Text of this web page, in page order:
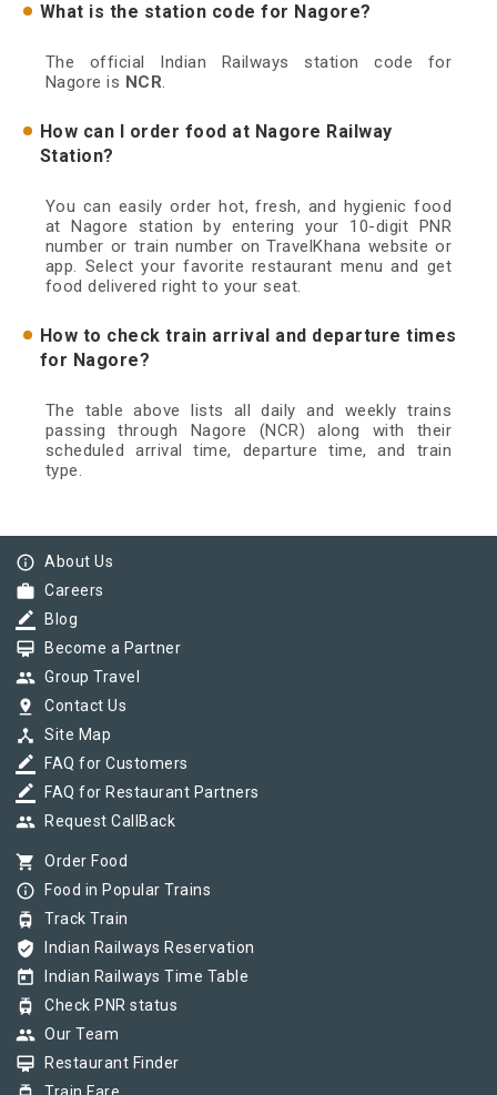
What is the station code for Nagore?
The official Indian Railways station code for
Nagore is NCR.
How can I order food at Nagore Railway
Station?
You can easily order hot, fresh, and hygienic food
at Nagore station by entering your 10-digit PNR
number or train number on TravelKhana website or
app. Select your favorite restaurant menu and get
food delivered right to your seat.
How to check train arrival and departure times
for Nagore?
The table above lists all daily and weekly trains
passing through Nagore (NCR) along with their
scheduled arrival time, departure time, and train
type.
info_outline About Us
work Careers
border_color Blog
card_membership Become a Partner
group Group Travel
pin_drop Contact Us
device_hub Site Map
border_color FAQ for Customers
border_color FAQ for Restaurant Partners
group Request CallBack
shopping_cart Order Food
info_outline Food in Popular Trains
tram Track Train
verified_user Indian Railways Reservation
today Indian Railways Time Table
tram Check PNR status
group Our Team
card_membership Restaurant Finder